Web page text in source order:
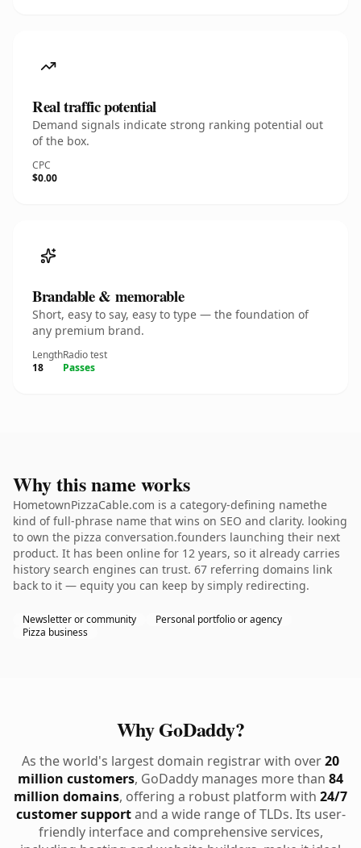
Real traffic potential
Demand signals indicate strong ranking potential out
of the box.
CPC
$0.00
Brandable & memorable
Short, easy to say, easy to type — the foundation of
any premium brand.
Length
18
Radio test
Passes
Why this name works
HometownPizzaCable.com is a category-defining namethe
kind of full-phrase name that wins on SEO and clarity. looking
to own the pizza conversation.founders launching their next
product. It has been online for 12 years, so it already carries
history search engines can trust. 67 referring domains link
back to it — equity you can keep by simply redirecting.
Newsletter or community
Personal portfolio or agency
Pizza business
Why GoDaddy?
As the world's largest domain registrar with over20
million customers, GoDaddy manages more than 84
million domains, offering a robust platform with 24/7
customer supportand a wide range of TLDs. Its user-
friendly interface and comprehensive services,